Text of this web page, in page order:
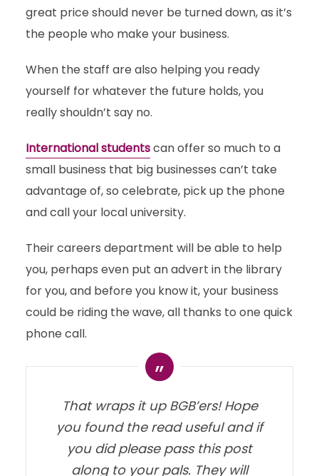
great price should never be turned down, as it’s
the people who make your business.
When the staff are also helping you ready
yourself for whatever the future holds, you
really shouldn’t say no.
International studentscan offer so much to a
small business that big businesses can’t take
advantage of, so celebrate, pick up the phone
and call your local university.
Their careers department will be able to help
you, perhaps even put an advert in the library
for you, and before you know it, your business
could be riding the wave, all thanks to one quick
phone call.
That wraps it up BGB’ers! Hope
you found the read useful and if
you did please pass this post
along to your pals. They will